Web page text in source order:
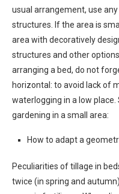
usual arrangement, use
structures. If the area is
area with decoratively
structures and other
arranging a bed, do not
horizontal: to avoid lack of
waterlogging in a low
gardening in a small area:
How to adapt a
Peculiarities of tillage in
twice (in spring and